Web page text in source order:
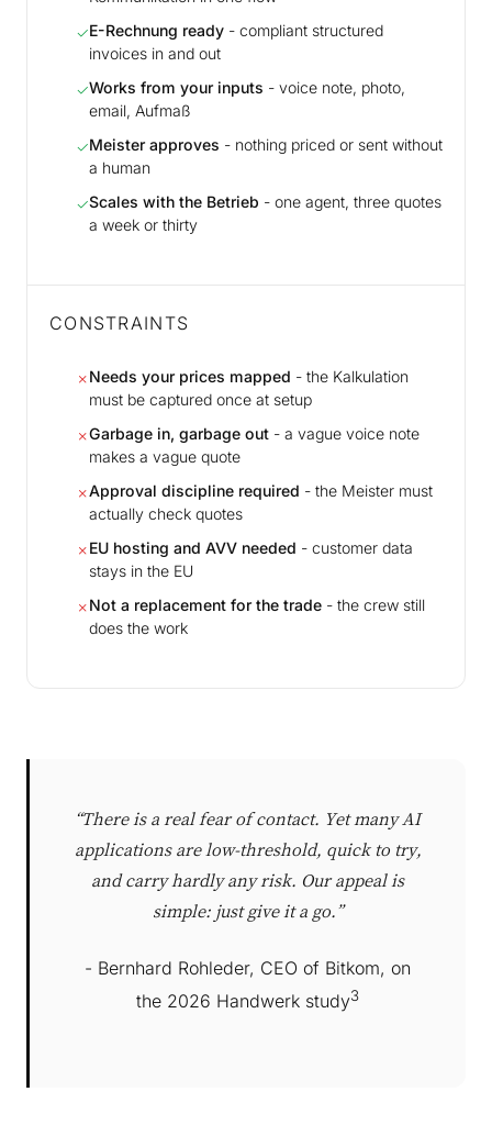
✓E-Rechnung ready - compliant structured
invoices in and out
✓Works from your inputs - voice note, photo,
email, Aufmaß
✓Meister approves - nothing priced or sent without
a human
✓Scales with the Betrieb - one agent, three quotes
a week or thirty
CONSTRAINTS
✗Needs your prices mapped - the Kalkulation
must be captured once at setup
✗Garbage in, garbage out - a vague voice note
makes a vague quote
✗Approval discipline required - the Meister must
actually check quotes
✗EU hosting and AVV needed - customer data
stays in the EU
✗Not a replacement for the trade - the crew still
does the work
“There is a real fear of contact. Yet many AI
applications are low-threshold, quick to try,
and carry hardly any risk. Our appeal is
simple: just give it a go.”
- Bernhard Rohleder, CEO of Bitkom, on
the 2026 Handwerk study3